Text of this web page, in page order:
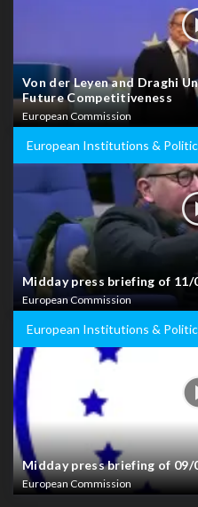
Von der Leyen and Draghi
Future Competitiveness
European Commission
European Institutions &
Midday press briefing of 11/
European Commission
European Institutions &
Midday press briefing of 09/
European Commission